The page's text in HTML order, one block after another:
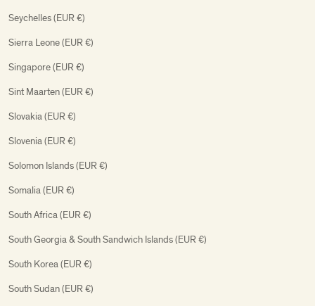
Seychelles (EUR €)
Sierra Leone (EUR €)
Singapore (EUR €)
Sint Maarten (EUR €)
Slovakia (EUR €)
Slovenia (EUR €)
Solomon Islands (EUR €)
Somalia (EUR €)
South Africa (EUR €)
South Georgia & South Sandwich Islands (EUR €)
South Korea (EUR €)
South Sudan (EUR €)